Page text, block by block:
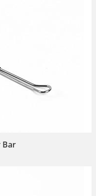
Bar